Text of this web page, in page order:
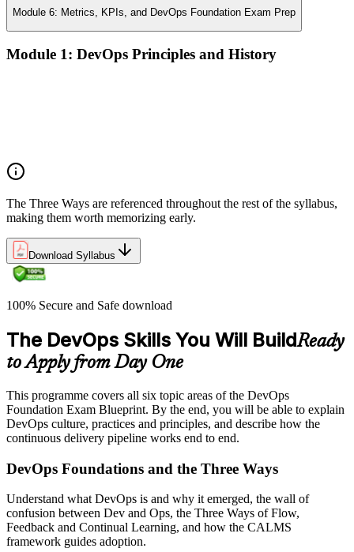
Module 6: Metrics, KPIs, and DevOps Foundation Exam Prep
Module 1: DevOps Principles and History
The Three Ways are referenced throughout the rest of the syllabus,
making them worth memorizing early.
Download Syllabus
100% Secure and Safe download
The DevOps Skills You Will BuildReady
to Apply from Day One
This programme covers all six topic areas of the DevOps
Foundation Exam Blueprint. By the end, you will be able to explain
DevOps culture, practices and principles, and describe how the
continuous delivery pipeline works end to end.
DevOps Foundations and the Three Ways
Understand what DevOps is and why it emerged, the wall of
confusion between Dev and Ops, the Three Ways of Flow,
Feedback and Continual Learning, and how the CALMS
framework guides adoption.